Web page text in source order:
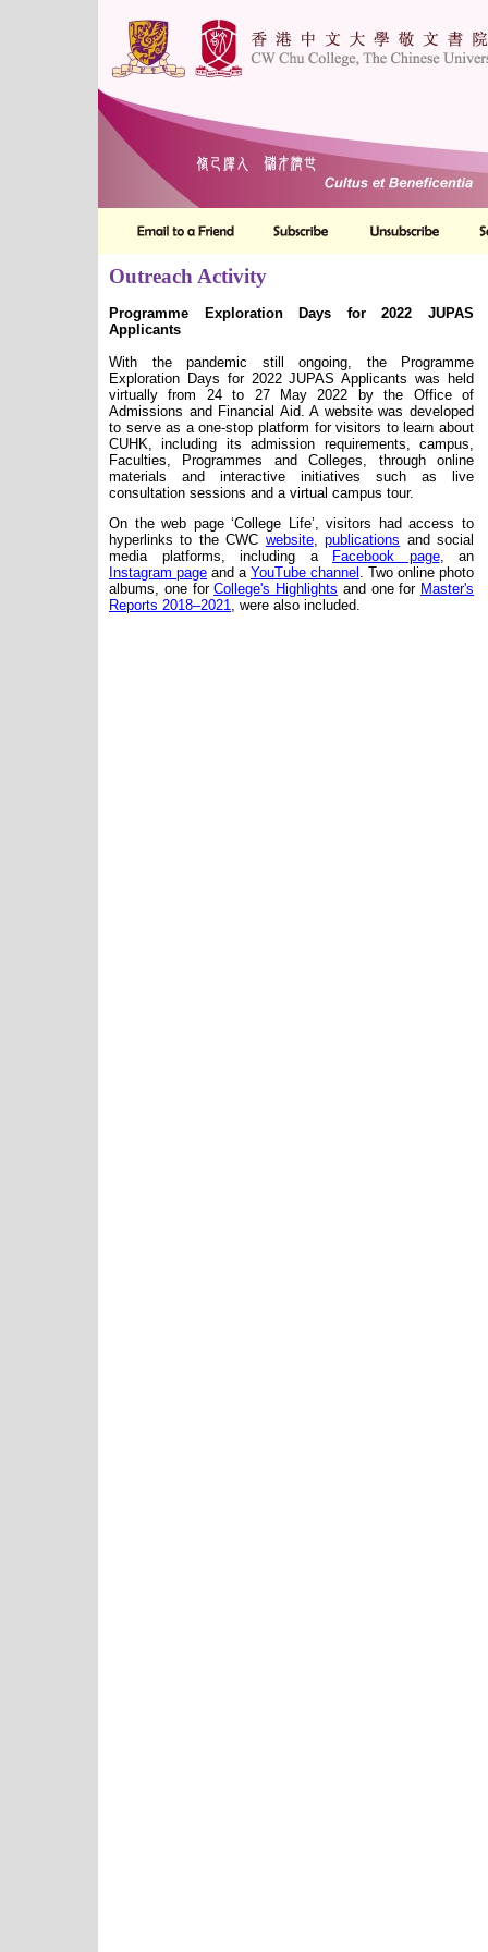
Outreach Activity
Programme Exploration Days for 2022 JUPAS
Applicants
With the pandemic still ongoing, the Programme
Exploration Days for 2022 JUPAS Applicants was held
virtually from 24 to 27 May 2022 by the Office of
Admissions and Financial Aid. A website was developed
to serve as a one-stop platform for visitors to learn about
CUHK, including its admission requirements, campus,
Faculties, Programmes and Colleges, through online
materials and interactive initiatives such as live
consultation sessions and a virtual campus tour.
On the web page ‘College Life’, visitors had access to
hyperlinks to the CWC website,publications and social
media platforms, including a
Facebook page, an
Instagram page and a YouTube channel . Two online photo
albums, one forCollege's Highlights and one for Master's
Reports 2018–2021, were also included.